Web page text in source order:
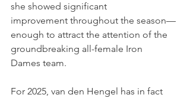
she showed significant
improvement throughout the season—
enough to attract the attention of the
groundbreaking all-female Iron
Dames team.
For 2025, van den Hengel has in fact